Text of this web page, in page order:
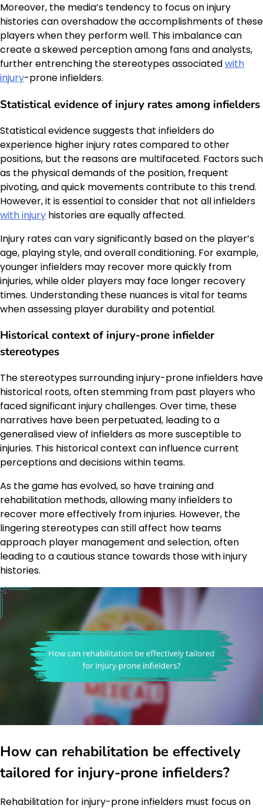
Moreover, the media’s tendency to focus on injury
histories can overshadow the accomplishments of these
players when they perform well. This imbalance can
create a skewed perception among fans and analysts,
further entrenching the stereotypes associatedwith
injury-prone infielders.
Statistical evidence of injury rates among infielders
Statistical evidence suggests that infielders do
experience higher injury rates compared to other
positions, but the reasons are multifaceted. Factors such
as the physical demands of the position, frequent
pivoting, and quick movements contribute to this trend.
However, it is essential to consider that not all infielders
with injury histories are equally affected.
Injury rates can vary significantly based on the player’s
age, playing style, and overall conditioning. For example,
younger infielders may recover more quickly from
injuries, while older players may face longer recovery
times. Understanding these nuances is vital for teams
when assessing player durability and potential.
Historical context of injury-prone infielder
stereotypes
The stereotypes surrounding injury-prone infielders have
historical roots, often stemming from past players who
faced significant injury challenges. Over time, these
narratives have been perpetuated, leading to a
generalised view of infielders as more susceptible to
injuries. This historical context can influence current
perceptions and decisions within teams.
As the game has evolved, so have training and
rehabilitation methods, allowing many infielders to
recover more effectively from injuries. However, the
lingering stereotypes can still affect how teams
approach player management and selection, often
leading to a cautious stance towards those with injury
histories.
How can rehabilitation be effectively
tailored for injury-prone infielders?
Rehabilitation for injury-prone infielders must focus on